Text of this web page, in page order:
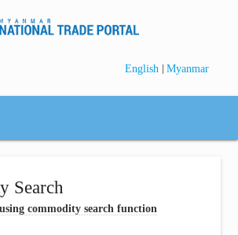
English | Myanmar
Search
commodity search function